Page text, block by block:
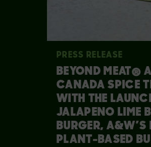
PRESS RELEASE
BEYOND MEAT®
CANADA SPICE
WITH THE
JALAPENO LIME
BURGER, A&W’S
PLANT-BASED